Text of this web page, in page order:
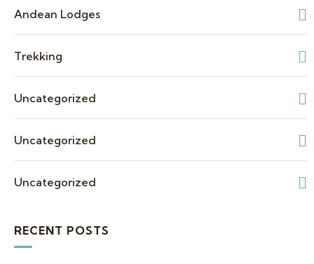
Andean Lodges
Trekking
Uncategorized
Uncategorized
Uncategorized
RECENT POSTS